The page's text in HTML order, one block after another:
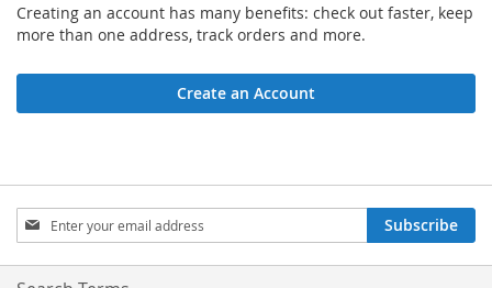
Creating an account has many benefits: check out faster, keep
more than one address, track orders and more.
Create an Account
Sign
Up
for
Our
Subscribe